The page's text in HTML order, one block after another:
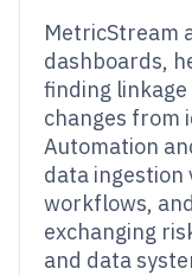
MetricStream
dashboards,
finding linkage
changes from
Automation
data ingestion
workflows,
exchanging
and data